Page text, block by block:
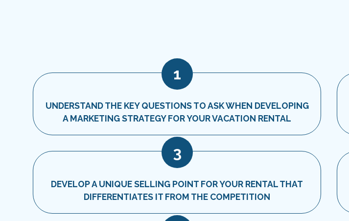
1
UNDERSTAND THE KEY QUESTIONS TO ASK WHEN DEVELOPING
A MARKETING STRATEGY FOR YOUR VACATION RENTAL
3
DEVELOP A UNIQUE SELLING POINT FOR YOUR RENTAL THAT
DIFFERENTIATES IT FROM THE COMPETITION